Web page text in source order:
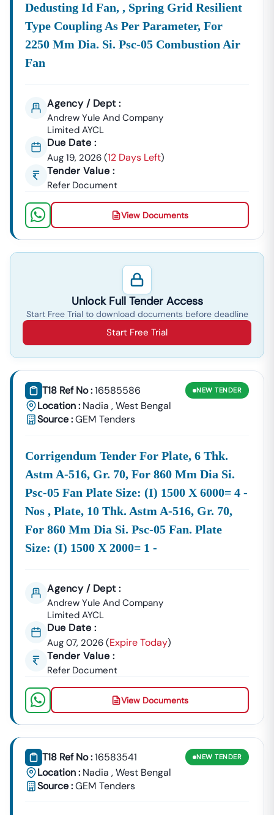
Dedusting Id Fan, , Spring Grid Resilient
Type Coupling As Per Parameter, For
2250 Mm Dia. Si. Psc-05 Combustion Air
Fan
Agency / Dept :
Andrew Yule And Company
Limited AYCL
Due Date :
Aug 19, 2026 (12 Days Left)
Tender Value :
Refer Document
View Documents
Unlock Full Tender Access
Start Free Trial to download documents before deadline
Start Free Trial
T18 Ref No :16585586
Location : Nadia ,West Bengal
Source :GEM Tenders
NEW TENDER
Corrigendum Tender For Plate, 6 Thk.
Astm A-516, Gr. 70, For 860 Mm Dia Si.
Psc-05 Fan Plate Size: (i) 1500 X 6000= 4 -
Nos , Plate, 10 Thk. Astm A-516, Gr. 70,
For 860 Mm Dia Si. Psc-05 Fan. Plate
Size: (i) 1500 X 2000= 1 -
Agency / Dept :
Andrew Yule And Company
Limited AYCL
Due Date :
Aug 07, 2026 (Expire Today)
Tender Value :
Refer Document
View Documents
T18 Ref No :16583541
Location : Nadia ,West Bengal
Source :GEM Tenders
NEW TENDER